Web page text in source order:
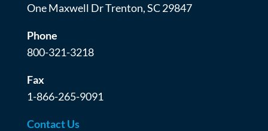
One Maxwell Dr Trenton, SC 29847
Phone
800-321-3218
Fax
1-866-265-9091
Contact Us